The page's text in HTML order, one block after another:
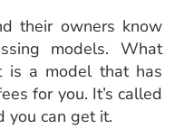
their owners know
models. What
is a model that has
for you. It’s called
you can get it.